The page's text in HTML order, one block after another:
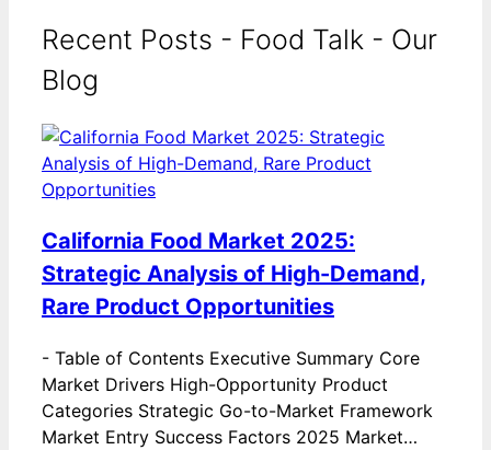
Recent Posts - Food Talk - Our
Blog
California Food Market 2025:
Strategic Analysis of High-Demand,
Rare Product Opportunities
- Table of Contents Executive Summary Core
Market Drivers High-Opportunity Product
Categories Strategic Go-to-Market Framework
Market Entry Success Factors 2025 Market…